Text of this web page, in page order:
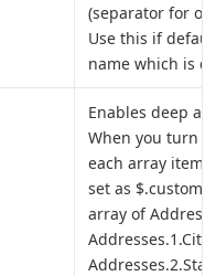
(separator for
Use this if
name which is
Enables deep
When you turn
each array item
set as
array of